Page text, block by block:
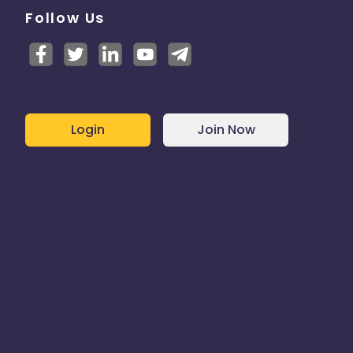
Follow Us
Login Join Now